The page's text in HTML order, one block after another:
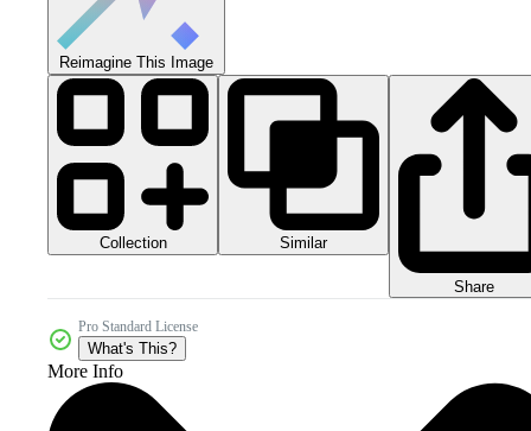
Reimagine This Image
Collection Similar
Share
Pro Standard License
What's This?
More Info